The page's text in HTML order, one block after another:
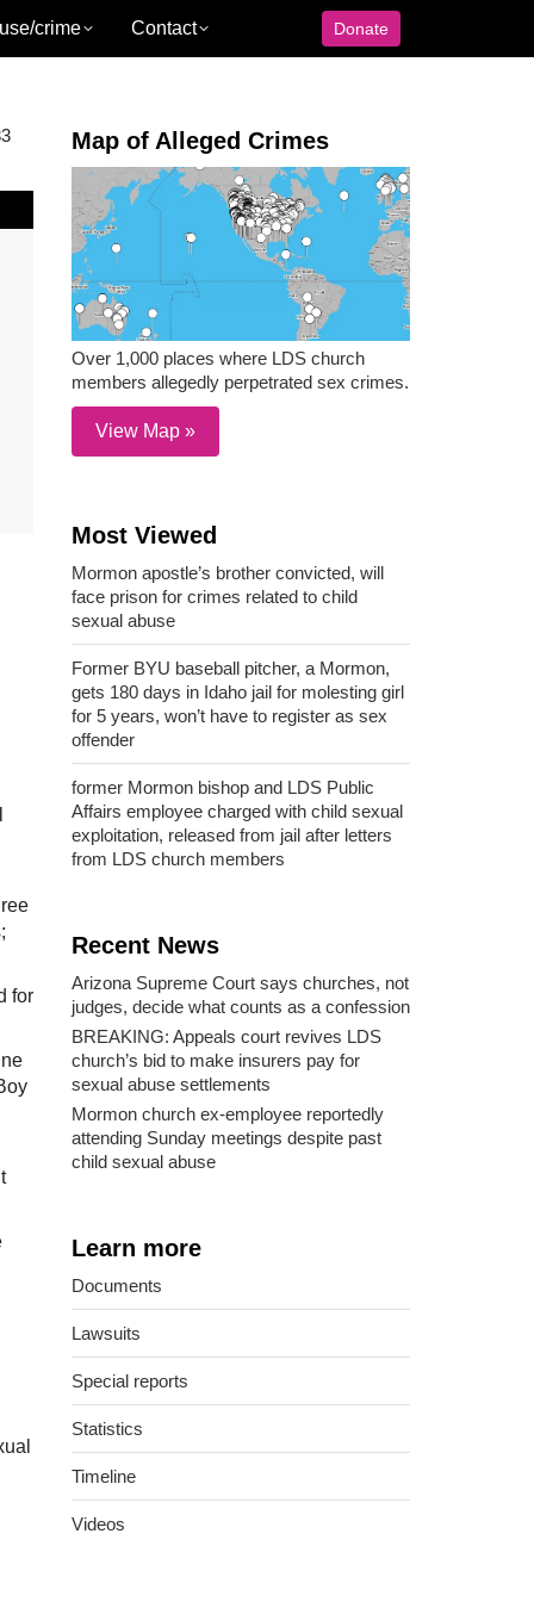
crime Contact Donate
for
Map of Alleged Crimes
Over 1,000 places where LDS church
members allegedly perpetrated sex crimes.
View Map »
Most Viewed
Mormon apostle’s brother convicted, will
face prison for crimes related to child
sexual abuse
Former BYU baseball pitcher, a Mormon,
gets 180 days in Idaho jail for molesting girl
for 5 years, won’t have to register as sex
offender
former Mormon bishop and LDS Public
Affairs employee charged with child sexual
exploitation, released from jail after letters
from LDS church members
Recent News
Arizona Supreme Court says churches, not
judges, decide what counts as a confession
BREAKING: Appeals court revives LDS
church’s bid to make insurers pay for
sexual abuse settlements
Mormon church ex-employee reportedly
attending Sunday meetings despite past
child sexual abuse
Learn more
Documents
Lawsuits
Special reports
Statistics
Timeline
Videos